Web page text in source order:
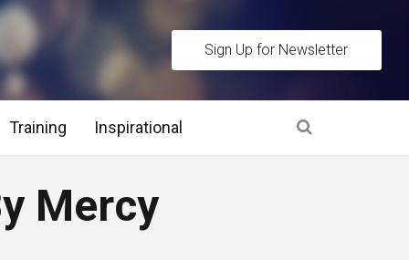
Sign Up for Newsletter
Stage and Post Interview Stage
Training Inspirational
Mercy